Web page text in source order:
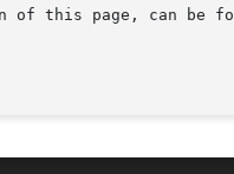
of this page, can be